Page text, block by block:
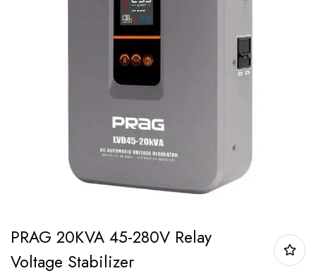
PRAG 20KVA 45-280V Relay
Voltage Stabilizer